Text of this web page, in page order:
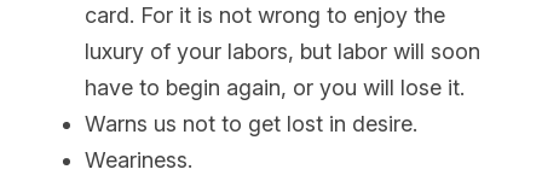
card. For it is not wrong to enjoy the
luxury of your labors, but labor will soon
have to begin again, or you will lose it.
Warns us not to get lost in desire.
Weariness.